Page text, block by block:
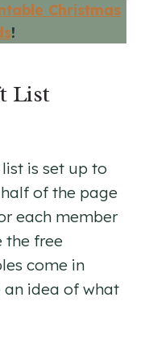
Christmas
!
List
is set up to
of the page
each member
the free
come in
an idea of what